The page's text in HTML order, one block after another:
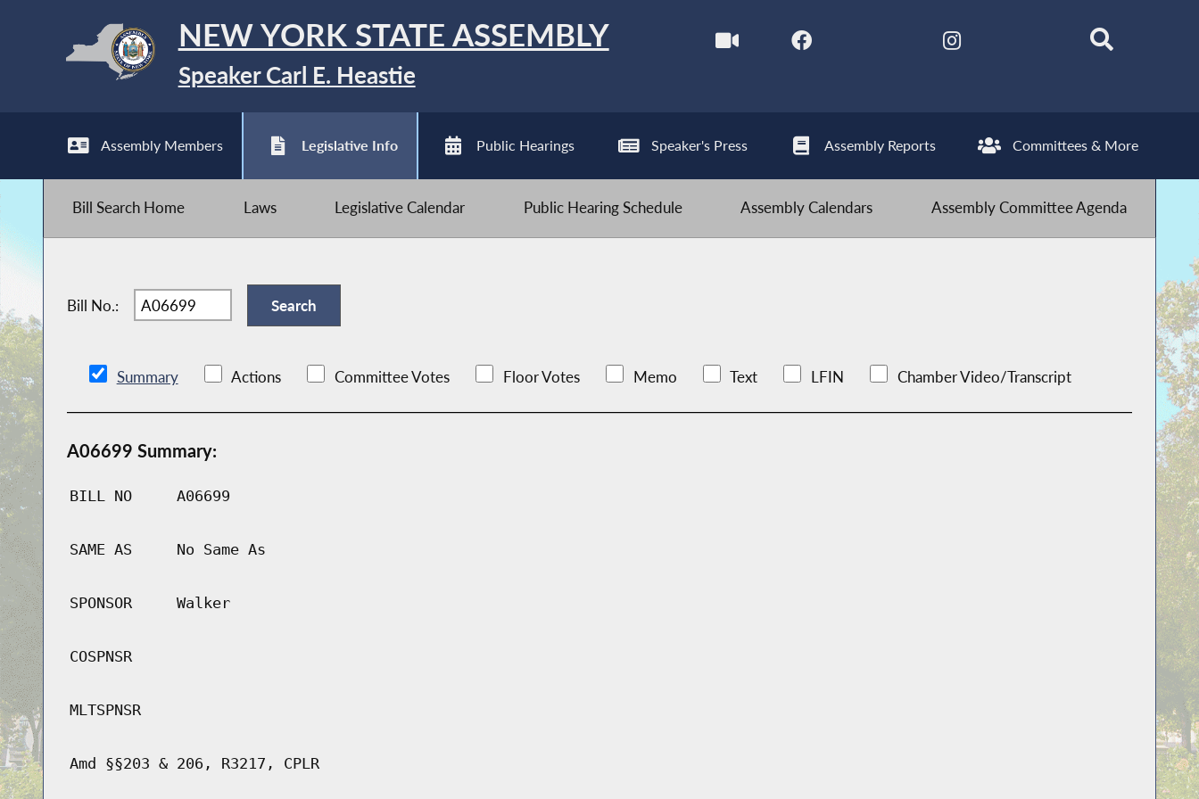
NEW YORK STATE ASSEMBLY
Speaker Carl E. Heastie
Assembly Members Legislative Info Public Hearings Speaker's Press Assembly Reports Committees & More
Bill Search Home Laws Legislative Calendar Public Hearing Schedule Assembly Calendars Assembly Committee Agenda
Bill No.:
Summary Actions Committee Votes Floor Votes Memo Text LFIN Chamber Video/Transcript
A06699 Summary:
BILL NO A06699
SAME AS No Same As
SPONSOR Walker
COSPNSR
MLTSPNSR
Amd §§203 & 206, R3217, CPLR